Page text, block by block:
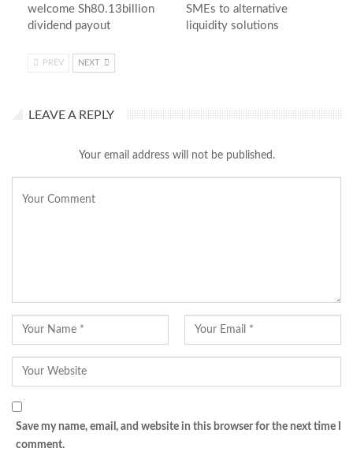
welcome Sh80.13billion
dividend payout
SMEs to alternative
liquidity solutions
PREV NEXT
LEAVE A REPLY
Your email address will not be published.
Save my name, email, and website in this browser for the next time I
comment.